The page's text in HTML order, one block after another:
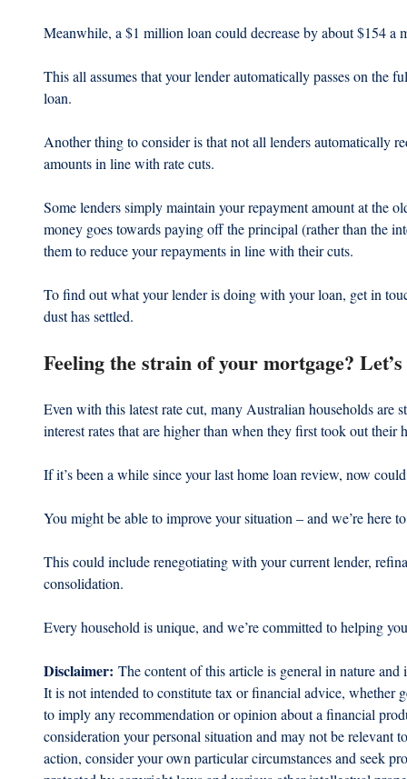
Meanwhile, a $1 million loan could decrease by about $154 a
This all assumes that your lender automatically passes on the
loan.
Another thing to consider is that not all lenders automatically
amounts in line with rate cuts.
Some lenders simply maintain your repayment amount at the
money goes towards paying off the principal (rather than the
them to reduce your repayments in line with their cuts.
To find out what your lender is doing with your loan, get in
dust has settled.
Feeling the strain of your mortgage?
Even with this latest rate cut, many Australian households
interest rates that are higher than when they first took out their
If it’s been a while since your last home loan review, now
You might be able to improve your situation – and we’re here
This could include renegotiating with your current lender,
consolidation.
Every household is unique, and we’re committed to helping
Disclaimer: The content of this article is general in nature
It is not intended to constitute tax or financial advice, whether
to imply any recommendation or opinion about a financial
consideration your personal situation and may not be relevant
action, consider your own particular circumstances and seek